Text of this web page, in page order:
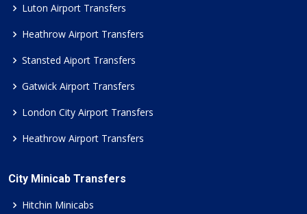
Luton Airport Transfers
Heathrow Airport Transfers
Stansted Aiport Transfers
Gatwick Airport Transfers
London City Airport Transfers
Heathrow Airport Transfers
City Minicab Transfers
Hitchin Minicabs